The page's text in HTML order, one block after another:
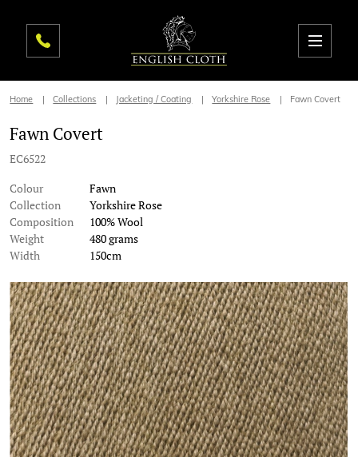
Home Collections Jacketing / Coating Yorkshire Rose Fawn Covert
Fawn Covert
EC6522
Colour
Fawn
Collection
Yorkshire Rose
Composition
100% Wool
Weight
480 grams
Width
150cm